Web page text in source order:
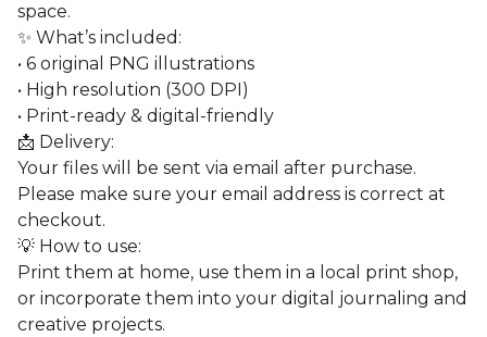
space.
✨ What’s included:
• 6 original PNG illustrations
• High resolution (300 DPI)
• Print-ready & digital-friendly
📩 Delivery:
Your files will be sent via email after purchase.
Please make sure your email address is correct at
checkout.
💡 How to use:
Print them at home, use them in a local print shop,
or incorporate them into your digital journaling and
creative projects.